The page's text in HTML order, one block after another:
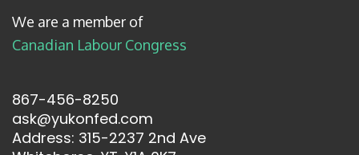
We are a member of
Canadian Labour Congress
867-456-8250
ask@yukonfed.com
Address: 315-2237 2nd Ave